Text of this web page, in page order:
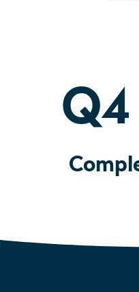
Q4